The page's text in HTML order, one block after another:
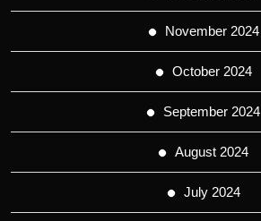
November 2024
October 2024
September 2024
August 2024
July 2024